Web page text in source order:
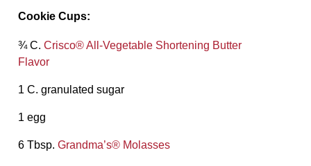
Cookie Cups:
¾ C. Crisco® All-Vegetable Shortening Butter
Flavor
1 C. granulated sugar
1 egg
6 Tbsp. Grandma’s® Molasses